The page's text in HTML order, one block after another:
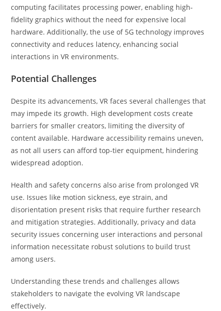
computing facilitates processing power, enabling high-
fidelity graphics without the need for expensive local
hardware. Additionally, the use of 5G technology improves
connectivity and reduces latency, enhancing social
interactions in VR environments.
Potential Challenges
Despite its advancements, VR faces several challenges that
may impede its growth. High development costs create
barriers for smaller creators, limiting the diversity of
content available. Hardware accessibility remains uneven,
as not all users can afford top-tier equipment, hindering
widespread adoption.
Health and safety concerns also arise from prolonged VR
use. Issues like motion sickness, eye strain, and
disorientation present risks that require further research
and mitigation strategies. Additionally, privacy and data
security issues concerning user interactions and personal
information necessitate robust solutions to build trust
among users.
Understanding these trends and challenges allows
stakeholders to navigate the evolving VR landscape
effectively.